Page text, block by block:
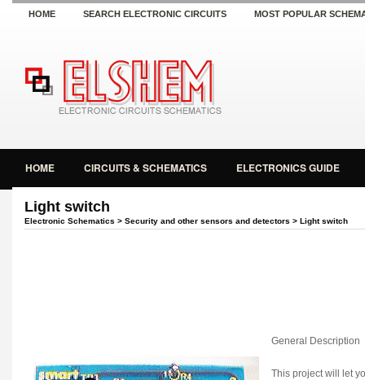
HOME SEARCH ELECTRONIC CIRCUITS MOST POPULAR
HOME CIRCUITS & SCHEMATICS ELECTRONICS GUIDE
Light switch
Electronic Schematics > Security and other sensors and detectors > Light switch
General Description
This project will let